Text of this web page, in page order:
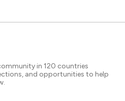
in 120 countries
and opportunities to help